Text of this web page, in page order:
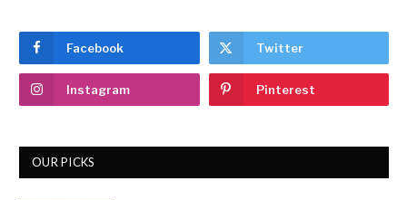
Facebook Twitter
Instagram Pinterest
OUR PICKS